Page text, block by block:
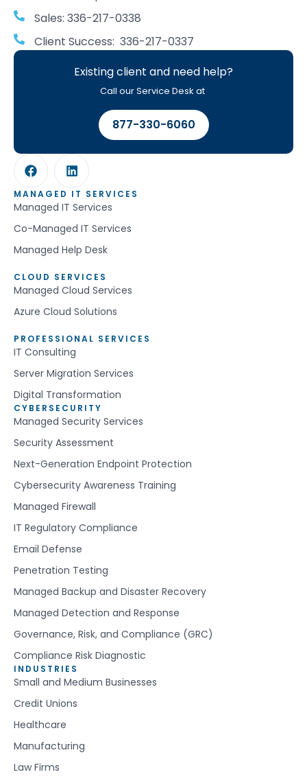
Sales: 336-217-0338
Client Success: 336-217-0337
Existing client and need help?
Call our Service Desk at
877-330-6060
MANAGED IT SERVICES
Managed IT Services
Co-Managed IT Services
Managed Help Desk
CLOUD SERVICES
Managed Cloud Services
Azure Cloud Solutions
PROFESSIONAL SERVICES
IT Consulting
Server Migration Services
Digital Transformation
CYBERSECURITY
Managed Security Services
Security Assessment
Next-Generation Endpoint Protection
Cybersecurity Awareness Training
Managed Firewall
IT Regulatory Compliance
Email Defense
Penetration Testing
Managed Backup and Disaster Recovery
Managed Detection and Response
Governance, Risk, and Compliance (GRC)
Compliance Risk Diagnostic
INDUSTRIES
Small and Medium Businesses
Credit Unions
Healthcare
Manufacturing
Law Firms